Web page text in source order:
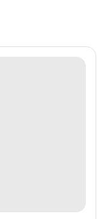
and
and glittering
Marmaris, Ekincik